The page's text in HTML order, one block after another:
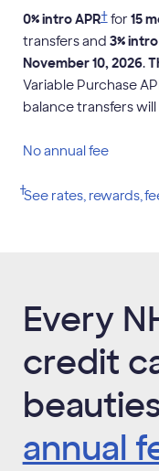
0% intro APR†for 15
transfers and 3% intro
November 10, 2026.
Variable Purchase
balance transfers will
No annual fee
†See rates, rewards,
Every
credit
annual